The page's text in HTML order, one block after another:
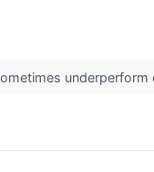
underperform